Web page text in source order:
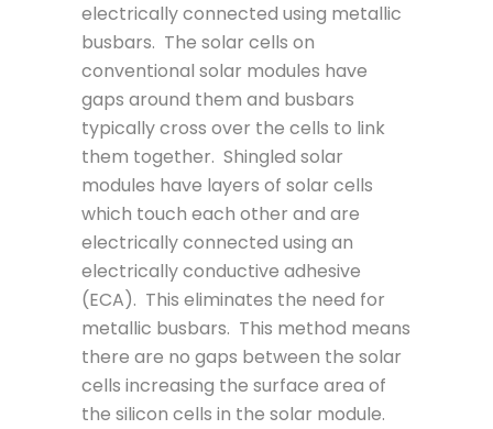
electrically connected using metallic
busbars. The solar cells on
conventional solar modules have
gaps around them and busbars
typically cross over the cells to link
them together. Shingled solar
modules have layers of solar cells
which touch each other and are
electrically connected using an
electrically conductive adhesive
(ECA). This eliminates the need for
metallic busbars. This method means
there are no gaps between the solar
cells increasing the surface area of
the silicon cells in the solar module.